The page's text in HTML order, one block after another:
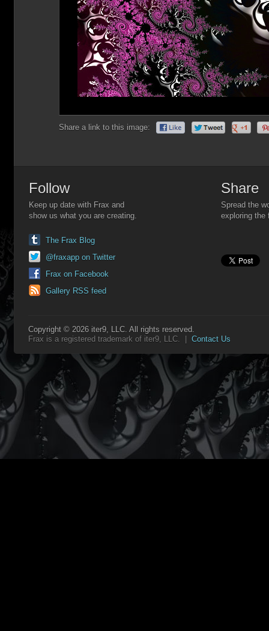
Share a link to this image:
Follow
Keep up date with Frax and
show us what you are creating.
The Frax Blog
@fraxapp on Twitter
Frax on Facebook
Gallery RSS feed
Share
Spread the
exploring the
Copyright © 2026 iter9, LLC. All rights reserved.
Frax is a registered trademark of iter9, LLC. | Contact Us